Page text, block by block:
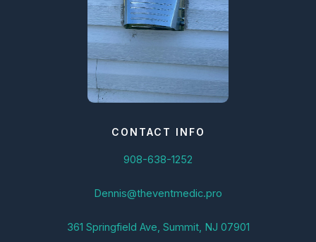
CONTACT INFO
908-638-1252
Dennis@theventmedic.pro
361 Springfield Ave, Summit, NJ 07901